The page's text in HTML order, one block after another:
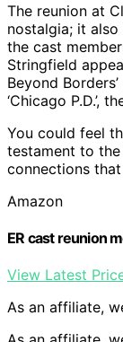
The reunion at
nostalgia; it
the cast
Stringfield
Beyond
‘Chicago P.D.’,
You could feel
testament to the
connections
Amazon
ER cast reunion
View Latest
As an affiliate,